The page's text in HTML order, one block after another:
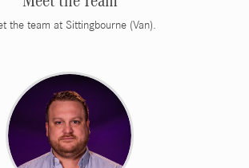
the team at Sittingbourne (Van).